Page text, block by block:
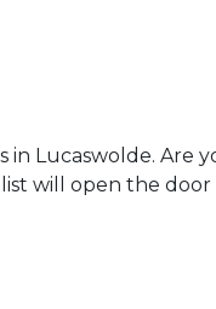
in Lucaswolde.
will open the